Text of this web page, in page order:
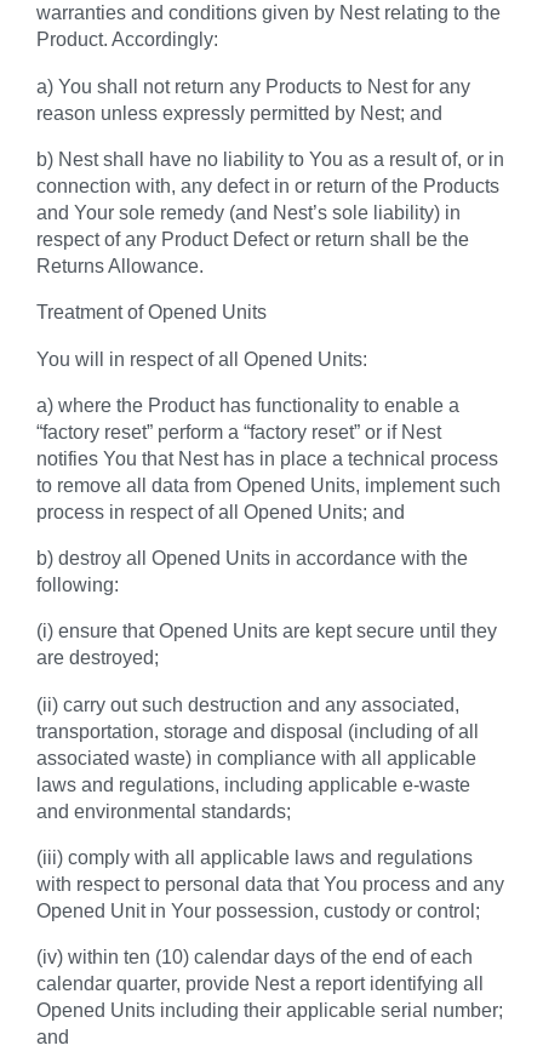
warranties and conditions given by Nest relating to the
Product. Accordingly:
a) You shall not return any Products to Nest for any
reason unless expressly permitted by Nest; and
b) Nest shall have no liability to You as a result of, or in
connection with, any defect in or return of the Products
and Your sole remedy (and Nest’s sole liability) in
respect of any Product Defect or return shall be the
Returns Allowance.
Treatment of Opened Units
You will in respect of all Opened Units:
a) where the Product has functionality to enable a
“factory reset” perform a “factory reset” or if Nest
notifies You that Nest has in place a technical process
to remove all data from Opened Units, implement such
process in respect of all Opened Units; and
b) destroy all Opened Units in accordance with the
following:
(i) ensure that Opened Units are kept secure until they
are destroyed;
(ii) carry out such destruction and any associated,
transportation, storage and disposal (including of all
associated waste) in compliance with all applicable
laws and regulations, including applicable e-waste
and environmental standards;
(iii) comply with all applicable laws and regulations
with respect to personal data that You process and any
Opened Unit in Your possession, custody or control;
(iv) within ten (10) calendar days of the end of each
calendar quarter, provide Nest a report identifying all
Opened Units including their applicable serial number;
and